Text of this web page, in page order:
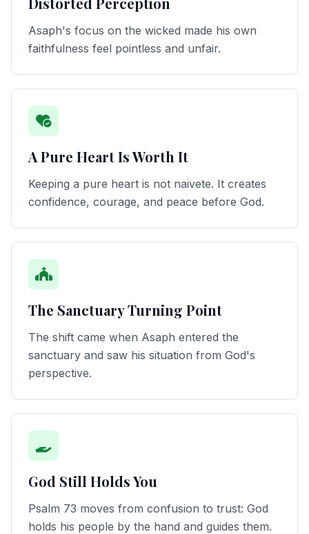
Asaph's focus on the wicked made his own
faithfulness feel pointless and unfair.
A Pure Heart Is Worth It
Keeping a pure heart is not naivete. It creates
confidence, courage, and peace before God.
The Sanctuary Turning Point
The shift came when Asaph entered the
sanctuary and saw his situation from God's
perspective.
God Still Holds You
Psalm 73 moves from confusion to trust: God
holds his people by the hand and guides them.